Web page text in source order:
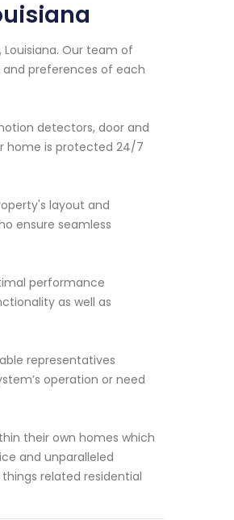
Our team of
preferences of each
detectors, door and
home is protected 24/7
layout and
ensure seamless
performance
as well as
representatives
operation or need
their own homes which
and unparalleled
related residential